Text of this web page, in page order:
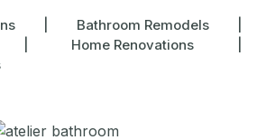
Bathroom Remodels
Home Renovations